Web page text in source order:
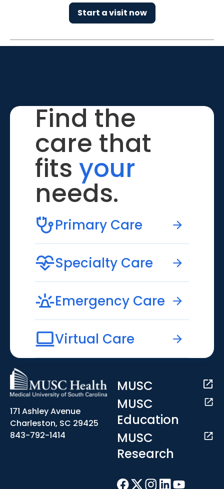
Start a visit now
Find the
care that
fits your
needs.
Primary Care
Specialty Care
Emergency Care
Virtual Care
171 Ashley Avenue
Charleston, SC 29425
843-792-1414
MUSC
MUSC
Education
MUSC
Research